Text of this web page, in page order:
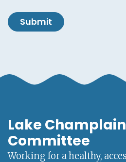
Submit
Lake Champlain
Committee
Working for a healthy,